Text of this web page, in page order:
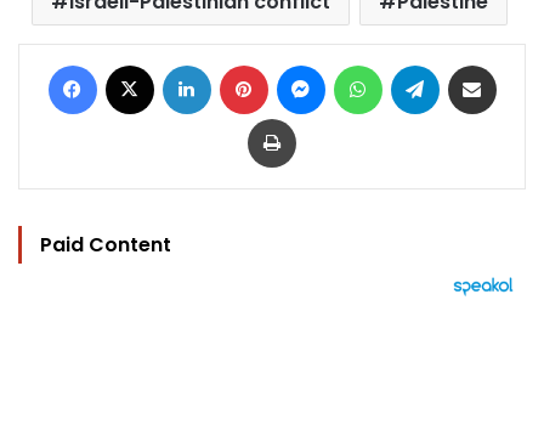
Facebook LinkedIn Pinterest MessengerWhatsAppTelegram
Print
Paid Content